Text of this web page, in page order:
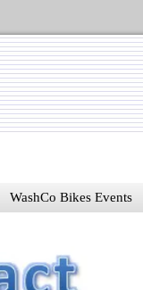
WashCo Bikes Events